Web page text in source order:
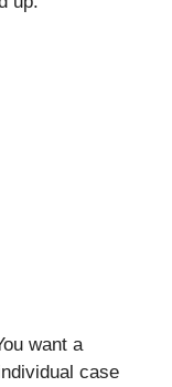
want a
case